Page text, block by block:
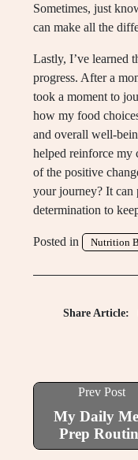
Sometimes, just
can make all the
Lastly, I’ve learned
progress. After a
took a moment to
how my food
and overall well-
helped reinforce my
of the positive
your journey? It can
determination to
Posted in Nutrition
Share Article:
Prev Post
My Daily
Prep